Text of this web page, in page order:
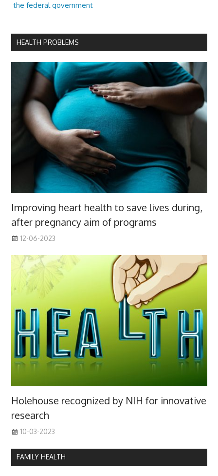
the federal government
HEALTH PROBLEMS
Improving heart health to save lives during,
after pregnancy aim of programs
12-06-2023
Holehouse recognized by NIH for innovative
research
10-03-2023
FAMILY HEALTH